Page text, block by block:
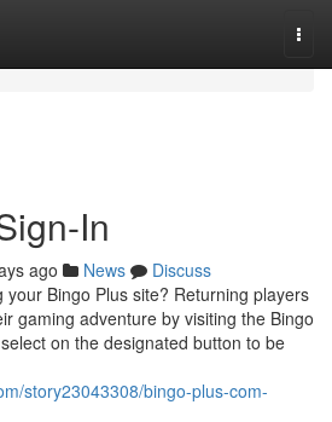
In
ago News
Discuss
your Bingo Plus site? Returning players
gaming adventure by visiting the Bingo
on the designated button to be
story23043308/bingo-plus-com-